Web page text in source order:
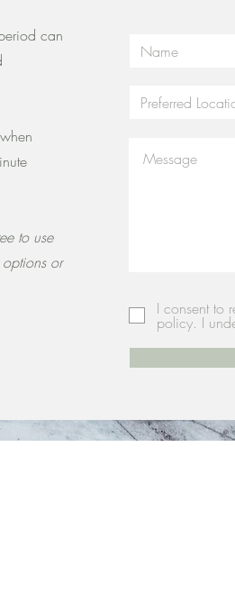
can
to use
or
I consent to
policy. I